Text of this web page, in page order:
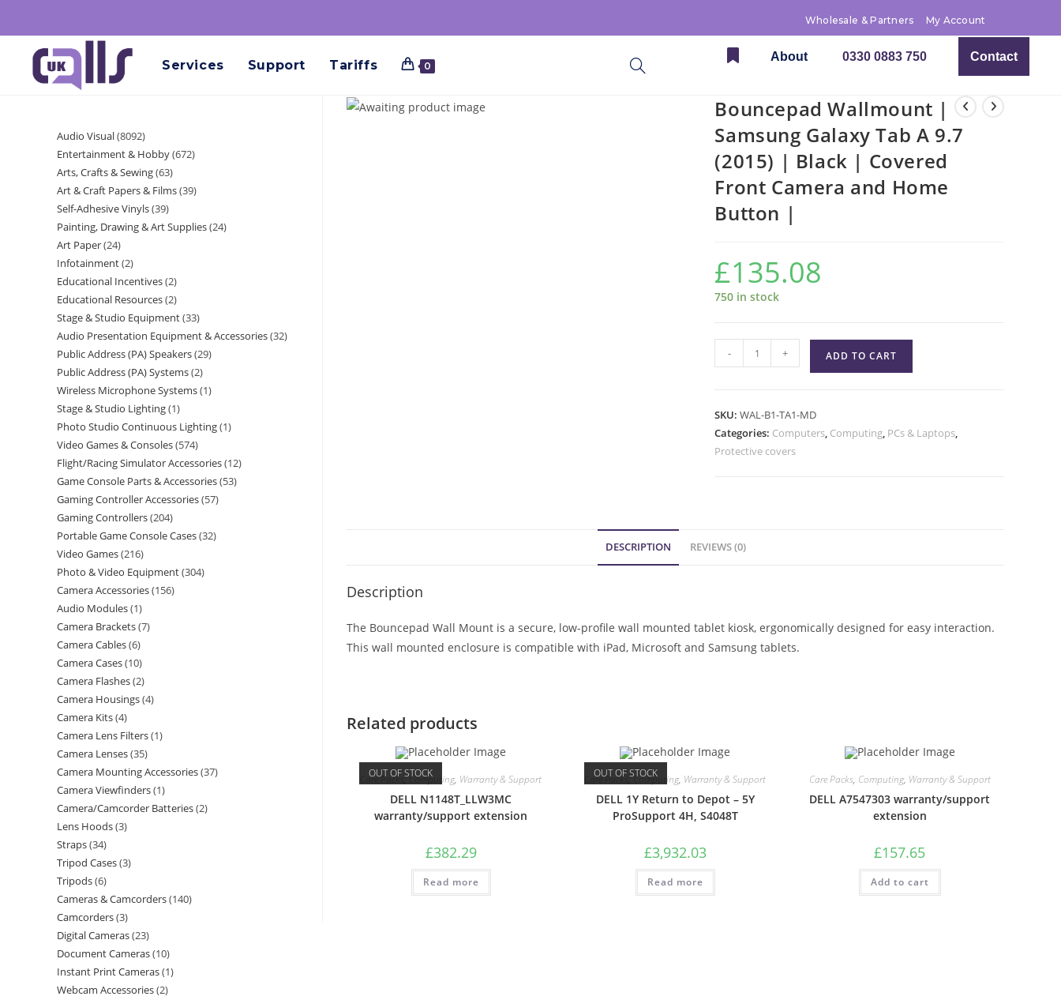
Wholesale & Partners My Account
Services Support Tariffs 0
About 0330 0883 750 Contact
Bouncepad Wallmount |
Samsung Galaxy Tab A 9.7
(2015) | Black | Covered
Front Camera and Home
Button |
£135.08
750 in stock
- + ADD TO CART
SKU:WAL-B1-TA1-MD
Categories: Computers, Computing, PCs & Laptops,
Protective covers
DESCRIPTION REVIEWS (0)
Description
The Bouncepad Wall Mount is a secure, low-profile wall mounted tablet kiosk, ergonomically designed for easy interaction.
This wall mounted enclosure is compatible with iPad, Microsoft and Samsung tablets.
Related products
OUT OF STOCK
Care Packs,Computing, Warranty & Support
DELL N1148T_LLW3MC
warranty/support extension
£382.29
Read more
OUT OF STOCK
Care Packs ,Computing, Warranty & Support
DELL 1Y Return to Depot – 5Y
ProSupport 4H, S4048T
£3,932.03
Read more
Care Packs, Computing, Warranty & Support
DELL A7547303 warranty/support
extension
£157.65
Add to cart
Audio Visual 8092
Entertainment & Hobby 672
Arts, Crafts & Sewing 63
Art & Craft Papers & Films 39
Self-Adhesive Vinyls 39
Painting, Drawing & Art Supplies 24
Art Paper 24
Infotainment 2
Educational Incentives 2
Educational Resources 2
Stage & Studio Equipment 33
Audio Presentation Equipment & Accessories 32
Public Address (PA) Speakers 29
Public Address (PA) Systems 2
Wireless Microphone Systems 1
Stage & Studio Lighting 1
Photo Studio Continuous Lighting 1
Video Games & Consoles 574
Flight/Racing Simulator Accessories 12
Game Console Parts & Accessories 53
Gaming Controller Accessories 57
Gaming Controllers 204
Portable Game Console Cases 32
Video Games 216
Photo & Video Equipment 304
Camera Accessories 156
Audio Modules 1
Camera Brackets 7
Camera Cables 6
Camera Cases 10
Camera Flashes 2
Camera Housings 4
Camera Kits 4
Camera Lens Filters 1
Camera Lenses 35
Camera Mounting Accessories 37
Camera Viewfinders 1
Camera/Camcorder Batteries 2
Lens Hoods 3
Straps 34
Tripod Cases 3
Tripods 6
Cameras & Camcorders 140
Camcorders 3
Digital Cameras 23
Document Cameras 10
Instant Print Cameras 1
Webcam Accessories 2